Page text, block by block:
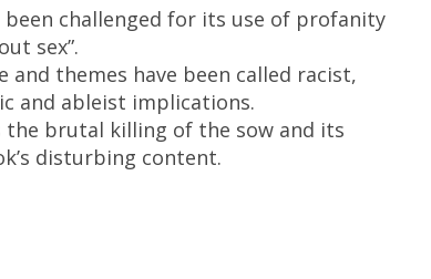
been challenged for its use of profanity
sex”.
and themes have been called racist,
and ableist implications.
the brutal killing of the sow and its
disturbing content.